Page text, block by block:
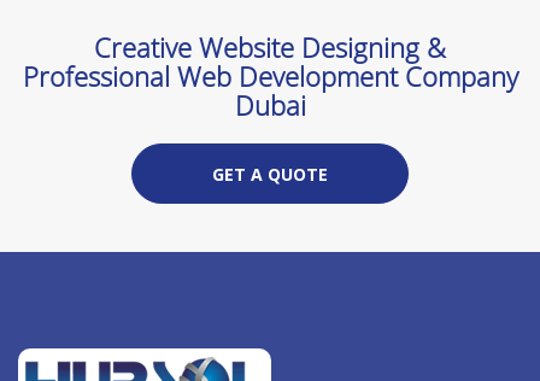
Creative Website Designing &
Professional Web Development Company
Dubai
GET A QUOTE